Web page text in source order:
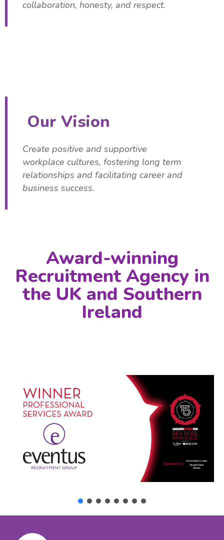
collaboration, honesty, and respect.
Our Vision
Create positive and supportive
workplace cultures, fostering long term
relationships and facilitating career and
business success.
Award-winning
Recruitment Agency in
the UK and Southern
Ireland